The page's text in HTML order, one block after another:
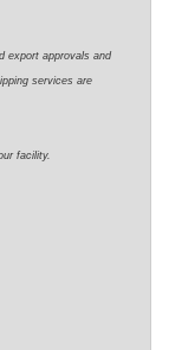
export approvals and
services are
facility.